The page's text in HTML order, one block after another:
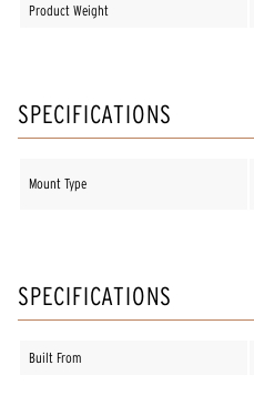
Product Weight
SPECIFICATIONS
Mount Type
SPECIFICATIONS
Built From